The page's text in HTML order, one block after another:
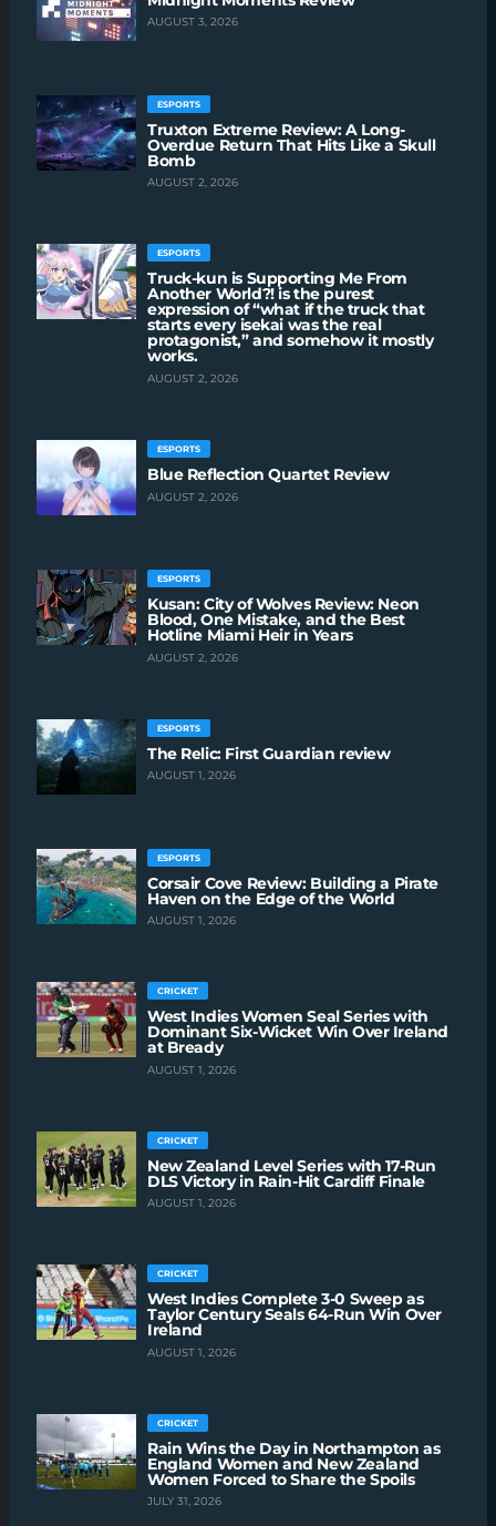
AUGUST 3, 2026
ESPORTS
Truxton Extreme Review: A Long-
Overdue Return That Hits Like a Skull
Bomb
AUGUST 2, 2026
ESPORTS
Truck-kun is Supporting Me From
Another World?! is the purest
expression of “what if the truck that
starts every isekai was the real
protagonist,” and somehow it mostly
works.
AUGUST 2, 2026
ESPORTS
Blue Reflection Quartet Review
AUGUST 2, 2026
ESPORTS
Kusan: City of Wolves Review: Neon
Blood, One Mistake, and the Best
Hotline Miami Heir in Years
AUGUST 2, 2026
ESPORTS
The Relic: First Guardian review
AUGUST 1, 2026
ESPORTS
Corsair Cove Review: Building a Pirate
Haven on the Edge of the World
AUGUST 1, 2026
CRICKET
West Indies Women Seal Series with
Dominant Six-Wicket Win Over Ireland
at Bready
AUGUST 1, 2026
CRICKET
New Zealand Level Series with 17-Run
DLS Victory in Rain-Hit Cardiff Finale
AUGUST 1, 2026
CRICKET
West Indies Complete 3-0 Sweep as
Taylor Century Seals 64-Run Win Over
Ireland
AUGUST 1, 2026
CRICKET
Rain Wins the Day in Northampton as
England Women and New Zealand
Women Forced to Share the Spoils
JULY 31, 2026